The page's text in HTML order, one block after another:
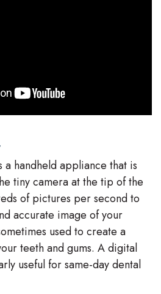
handheld appliance that is
tiny camera at the tip of the
of pictures per second to
accurate image of your
used to create a
teeth and gums. A digital
useful for same-day dental